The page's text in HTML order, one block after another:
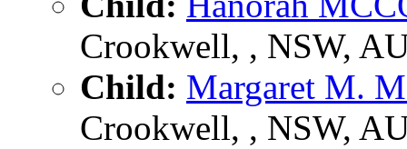
Crookwell, , NSW,
Child: Margaret M.
Crookwell, , NSW,